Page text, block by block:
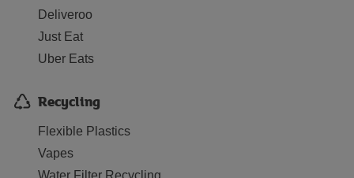
Deliveroo
Just Eat
Uber Eats
Recycling
Flexible Plastics
Vapes
Water Filter Recycling